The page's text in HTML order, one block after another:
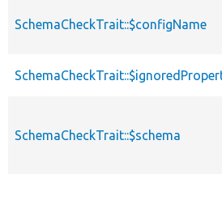
SchemaCheckTrait::$configName
SchemaCheckTrait::$schema